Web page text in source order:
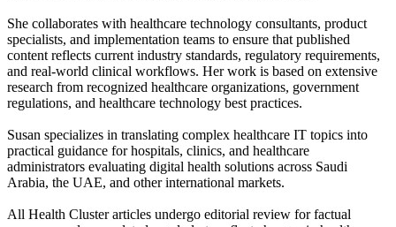
She collaborates with healthcare technology consultants, product
specialists, and implementation teams to ensure that published
content reflects current industry standards, regulatory requirements,
and real-world clinical workflows. Her work is based on extensive
research from recognized healthcare organizations, government
regulations, and healthcare technology best practices.
Susan specializes in translating complex healthcare IT topics into
practical guidance for hospitals, clinics, and healthcare
administrators evaluating digital health solutions across Saudi
Arabia, the UAE, and other international markets.
All Health Cluster articles undergo editorial review for factual